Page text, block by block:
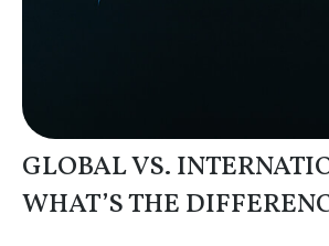
GLOBAL VS.
WHAT’S THE